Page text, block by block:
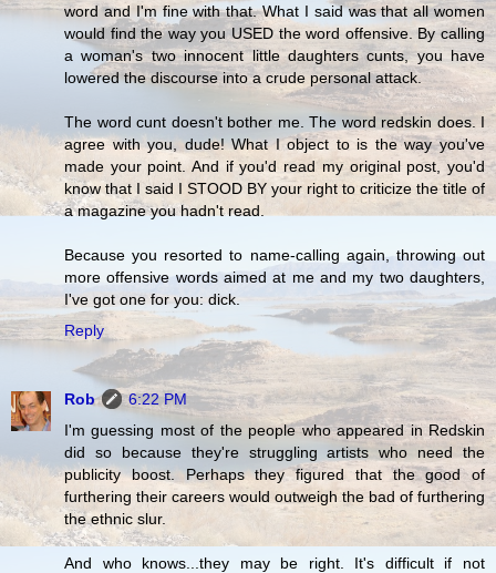
word and I'm fine with that. What I said was that all women
would find the way you USED the word offensive. By calling
a woman's two innocent little daughters cunts, you have
lowered the discourse into a crude personal attack.
The word cunt doesn't bother me. The word redskin does. I
agree with you, dude! What I object to is the way you've
made your point. And if you'd read my original post, you'd
know that I said I STOOD BY your right to criticize the title of
a magazine you hadn't read.
Because you resorted to name-calling again, throwing out
more offensive words aimed at me and my two daughters,
I've got one for you: dick.
Reply
Rob
6:22 PM
I'm guessing most of the people who appeared in Redskin
did so because they're struggling artists who need the
publicity boost. Perhaps they figured that the good of
furthering their careers would outweigh the bad of furthering
the ethnic slur.
And who knows...they may be right. It's difficult if not